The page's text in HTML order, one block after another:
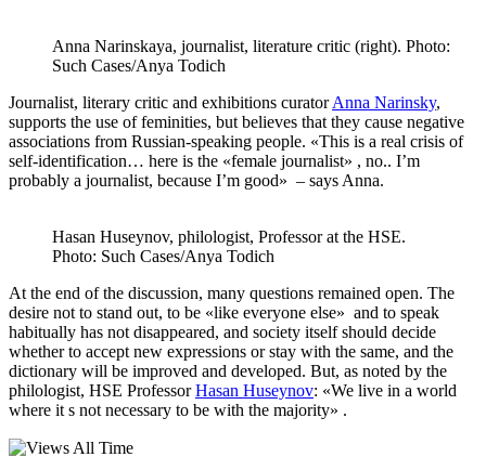
Anna Narinskaya, journalist, literature critic (right). Photo:
Such Cases/Anya Todich
Journalist, literary critic and exhibitions curatorAnna Narinsky,
supports the use of feminities, but believes that they cause negative
associations from Russian-speaking people. «This is a real crisis of
self-identification… here is the «female journalist» , no.. I’m
probably a journalist, because I’m good» – says Anna.
Hasan Huseynov, philologist, Professor at the HSE.
Photo: Such Cases/Anya Todich
At the end of the discussion, many questions remained open. The
desire not to stand out, to be «like everyone else» and to speak
habitually has not disappeared, and society itself should decide
whether to accept new expressions or stay with the same, and the
dictionary will be improved and developed. But, as noted by the
philologist, HSE ProfessorHasan Huseynov: «We live in a world
where it s not necessary to be with the majority» .